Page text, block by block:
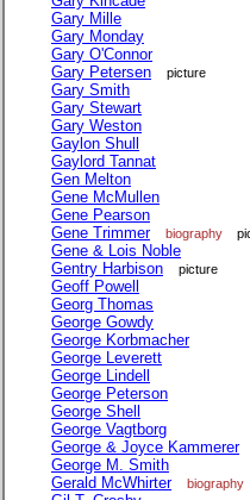
Gary Mille
Gary Monday
Gary O'Connor
Gary Petersen
picture
Gary Smith
Gary Stewart
Gary Weston
Gaylon Shull
Gaylord Tannat
Gen Melton
Gene McMullen
Gene Pearson
Gene Trimmer
biography
Gene & Lois Noble
Gentry Harbison
picture
Geoff Powell
Georg Thomas
George Gowdy
George Korbmacher
George Leverett
George Lindell
George Peterson
George Shell
George Vagtborg
George & Joyce Kammerer
George M. Smith
Gerald McWhirter
biography